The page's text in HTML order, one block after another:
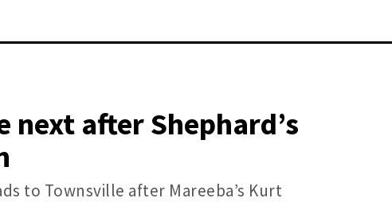
next after Shephard’s
to Townsville after Mareeba’s Kurt